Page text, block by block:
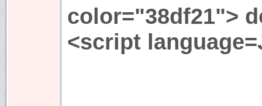
color="38df21">
<script